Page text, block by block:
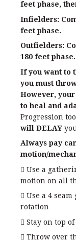
feet phase,
Infielders:
feet phase.
Outfielders:
180 feet phase.
If you want to
you must
However,
to heal and
Progression
will DELAY
Always pay
motion/
 Use a
motion on all
 Use a 4
rotation
 Stay on top
 Throw over